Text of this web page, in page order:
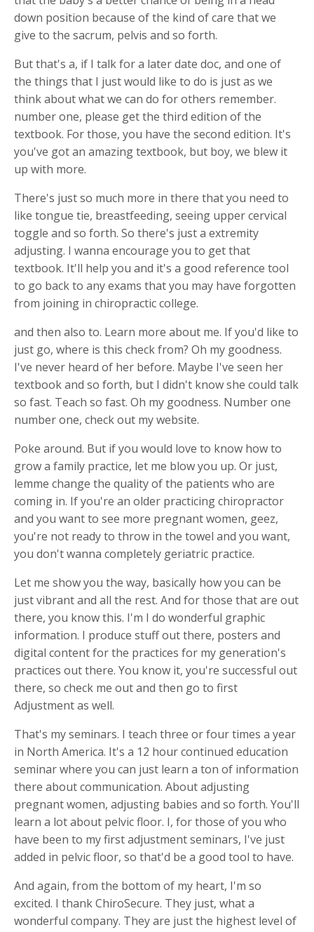
down position because of the kind of care that we
give to the sacrum, pelvis and so forth.
But that's a, if I talk for a later date doc, and one of
the things that I just would like to do is just as we
think about what we can do for others remember.
number one, please get the third edition of the
textbook. For those, you have the second edition. It's
you've got an amazing textbook, but boy, we blew it
up with more.
There's just so much more in there that you need to
like tongue tie, breastfeeding, seeing upper cervical
toggle and so forth. So there's just a extremity
adjusting. I wanna encourage you to get that
textbook. It'll help you and it's a good reference tool
to go back to any exams that you may have forgotten
from joining in chiropractic college.
and then also to. Learn more about me. If you'd like to
just go, where is this check from? Oh my goodness.
I've never heard of her before. Maybe I've seen her
textbook and so forth, but I didn't know she could talk
so fast. Teach so fast. Oh my goodness. Number one
number one, check out my website.
Poke around. But if you would love to know how to
grow a family practice, let me blow you up. Or just,
lemme change the quality of the patients who are
coming in. If you're an older practicing chiropractor
and you want to see more pregnant women, geez,
you're not ready to throw in the towel and you want,
you don't wanna completely geriatric practice.
Let me show you the way, basically how you can be
just vibrant and all the rest. And for those that are out
there, you know this. I'm I do wonderful graphic
information. I produce stuff out there, posters and
digital content for the practices for my generation's
practices out there. You know it, you're successful out
there, so check me out and then go to first
Adjustment as well.
That's my seminars. I teach three or four times a year
in North America. It's a 12 hour continued education
seminar where you can just learn a ton of information
there about communication. About adjusting
pregnant women, adjusting babies and so forth. You'll
learn a lot about pelvic floor. I, for those of you who
have been to my first adjustment seminars, I've just
added in pelvic floor, so that'd be a good tool to have.
And again, from the bottom of my heart, I'm so
excited. I thank ChiroSecure. They just, what a
wonderful company. They are just the highest level of